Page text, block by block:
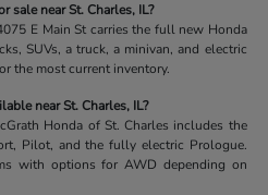
sale near St. Charles, IL?
E Main St carries the full new Honda
SUVs, a truck, a minivan, and electric
the most current inventory.
near St. Charles, IL?
Honda of St. Charles includes the
Pilot, and the fully electric Prologue.
with options for AWD depending on